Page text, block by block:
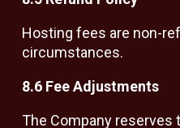
Hosting fees are non-
circumstances.
8.6 Fee Adjustments
The Company reserves